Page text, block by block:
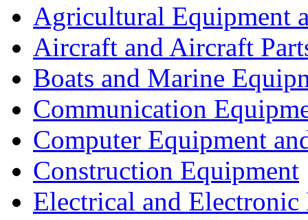
Agricultural Equipment
Aircraft and Aircraft
Boats and Marine
Communication
Computer Equipment
Construction Equipment
Electrical and Electronic